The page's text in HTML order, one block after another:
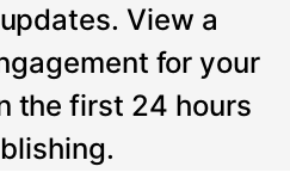
View a
for your
the first 24 hours